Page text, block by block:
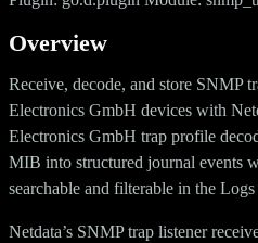
Overview
Receive, decode, and store SNMP
Electronics GmbH devices with
Electronics GmbH trap profile
MIB into structured journal events
searchable and filterable in the Logs
Netdata’s SNMP trap listener